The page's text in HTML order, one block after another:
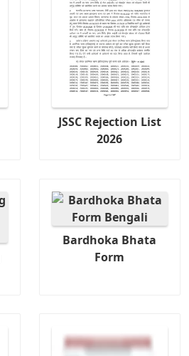
JSSC Rejection List
2026
Bardhoka Bhata
Form